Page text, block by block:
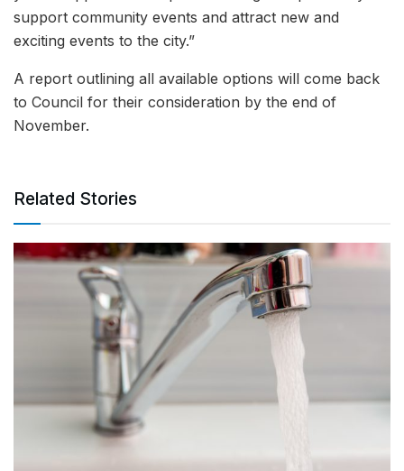
support community events and attract new and
exciting events to the city.”
A report outlining all available options will come back
to Council for their consideration by the end of
November.
Related Stories